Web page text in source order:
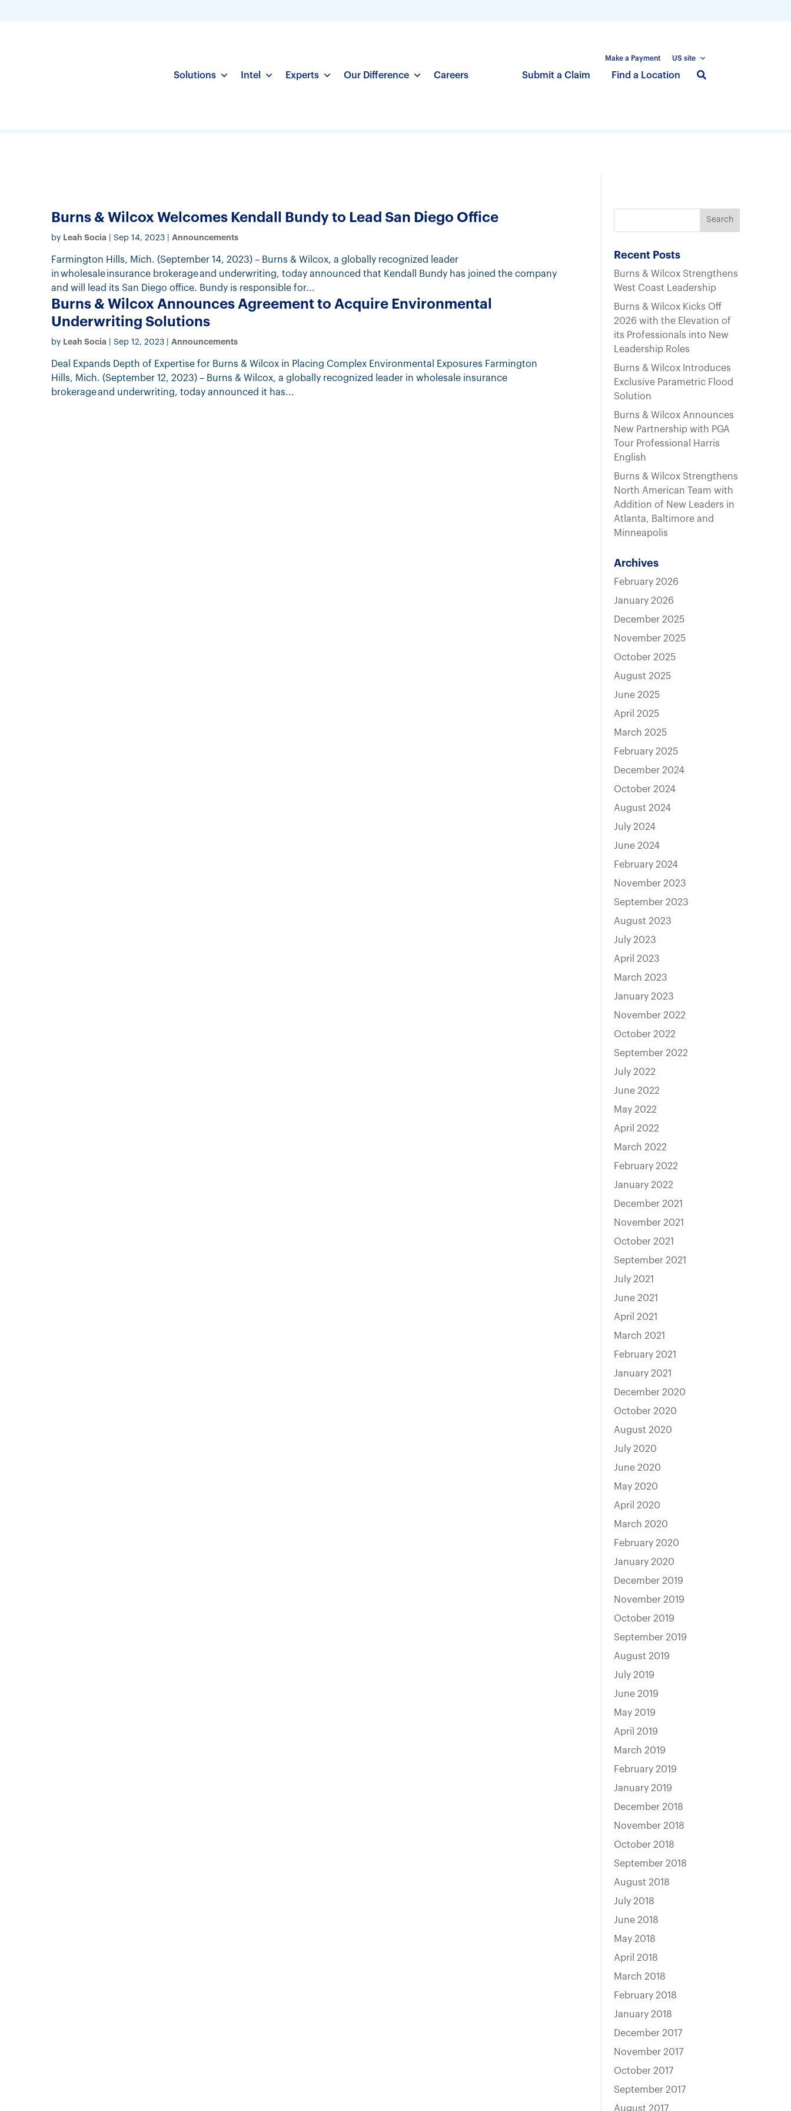
Make a Payment US site
Solutions Intel Experts Our Difference Careers Submit a Claim Find a Location
c
o
e
n
Burns & Wilcox Welcomes Kendall Bundy to Lead San Diego Office
by Leah Socia Sep 14, 2023 Announcements
Farmington Hills, Mich. (September 14, 2023) – Burns & Wilcox, a globally recognized leader
in wholesale insurance brokerage and underwriting, today announced that Kendall Bundy has joined the company
and will lead its San Diego office. Bundy is responsible for...
Burns & Wilcox Announces Agreement to Acquire Environmental
Underwriting Solutions
by Leah Socia Sep 12, 2023 Announcements
Deal Expands Depth of Expertise for Burns & Wilcox in Placing Complex Environmental Exposures Farmington
Hills, Mich. (September 12, 2023) – Burns & Wilcox, a globally recognized leader in wholesale insurance
brokerage and underwriting, today announced it has...
Recent Posts
Burns & Wilcox Strengthens
West Coast Leadership
Burns & Wilcox Kicks Off
2026 with the Elevation of
its Professionals into New
Leadership Roles
Burns & Wilcox Introduces
Exclusive Parametric Flood
Solution
Burns & Wilcox Announces
New Partnership with PGA
Tour Professional Harris
English
Burns & Wilcox Strengthens
North American Team with
Addition of New Leaders in
Atlanta, Baltimore and
Minneapolis
Archives
February 2026
January 2026
December 2025
November 2025
October 2025
August 2025
June 2025
April 2025
March 2025
February 2025
December 2024
October 2024
August 2024
July 2024
June 2024
February 2024
November 2023
September 2023
August 2023
July 2023
April 2023
March 2023
January 2023
November 2022
October 2022
September 2022
July 2022
June 2022
May 2022
April 2022
March 2022
February 2022
January 2022
December 2021
November 2021
October 2021
September 2021
July 2021
June 2021
April 2021
March 2021
February 2021
January 2021
December 2020
October 2020
August 2020
July 2020
June 2020
May 2020
April 2020
March 2020
February 2020
January 2020
December 2019
November 2019
October 2019
September 2019
August 2019
July 2019
June 2019
May 2019
April 2019
March 2019
February 2019
January 2019
December 2018
November 2018
October 2018
September 2018
August 2018
July 2018
June 2018
May 2018
April 2018
March 2018
February 2018
January 2018
December 2017
November 2017
October 2017
September 2017
August 2017